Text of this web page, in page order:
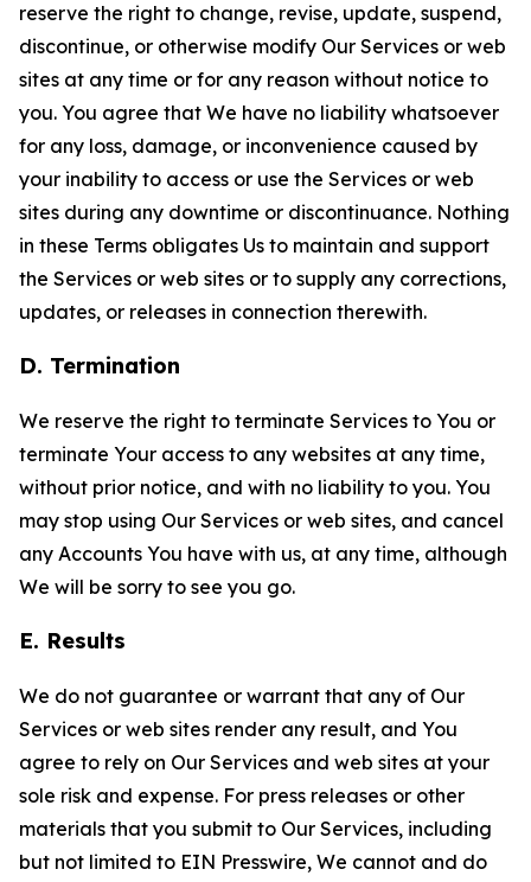
reserve the right to change, revise, update, suspend,
discontinue, or otherwise modify Our Services or web
sites at any time or for any reason without notice to
you. You agree that We have no liability whatsoever
for any loss, damage, or inconvenience caused by
your inability to access or use the Services or web
sites during any downtime or discontinuance. Nothing
in these Terms obligates Us to maintain and support
the Services or web sites or to supply any corrections,
updates, or releases in connection therewith.
D. Termination
We reserve the right to terminate Services to You or
terminate Your access to any websites at any time,
without prior notice, and with no liability to you. You
may stop using Our Services or web sites, and cancel
any Accounts You have with us, at any time, although
We will be sorry to see you go.
E. Results
We do not guarantee or warrant that any of Our
Services or web sites render any result, and You
agree to rely on Our Services and web sites at your
sole risk and expense. For press releases or other
materials that you submit to Our Services, including
but not limited to EIN Presswire, We cannot and do